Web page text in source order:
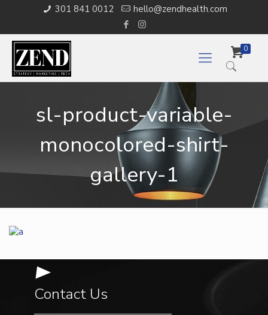
301 841 0012 hello@zendhealth.com
0
sl-product-variable-
monocolored-shirt-
gallery-1
Contact Us